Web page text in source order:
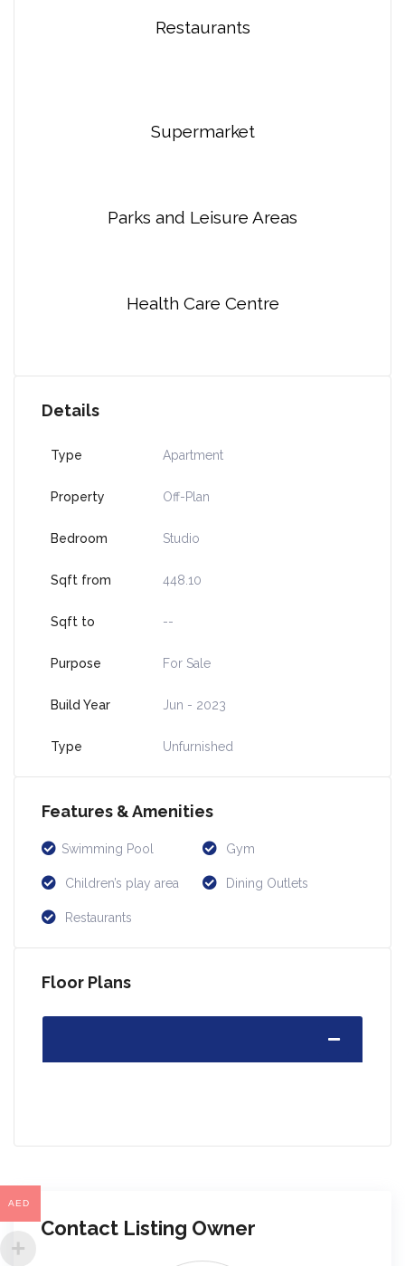
Restaurants
Supermarket
Parks and Leisure Areas
Health Care Centre
Details
Type Apartment
Property Off-Plan
Bedroom Studio
Sqft from 448.10
Sqft to --
Purpose For Sale
Build Year Jun - 2023
Type Unfurnished
Features & Amenities
Swimming Pool Gym
Children’s play area Dining Outlets
Restaurants
Floor Plans
Contact Listing Owner
AED